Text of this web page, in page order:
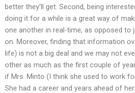
better they’ll get. Second, being
doing it for a while is a great way of
one another in real-time, as opposed to
on. Moreover, finding that information
life) is not a big deal and we may not
other as much as the first couple of
if Mrs. Minto (I think she used to work
She had a career and years ahead of